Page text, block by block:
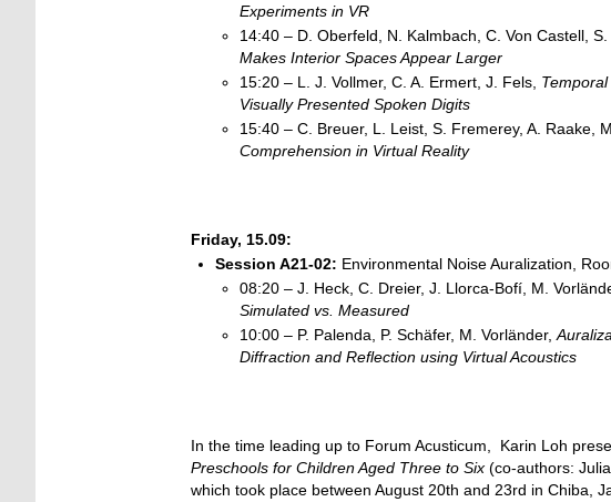
Experiments in VR
14:40 – D. Oberfeld, N. Kalmbach, C. Von Castell,
Makes Interior Spaces Appear Larger
15:20 – L. J. Vollmer, C. A. Ermert, J. Fels,
Visually Presented Spoken Digits
15:40 – C. Breuer, L. Leist, S. Fremerey, A. Raake,
Comprehension in Virtual Reality
Friday, 15.09:
Session A21-02: Environmental Noise Auralization,
08:20 – J. Heck, C. Dreier, J. Llorca-Bofí, M.
Simulated vs. Measured
10:00 – P. Palenda, P. Schäfer, M. Vorländer,
Diffraction and Reflection using Virtual Acoustics
In the time leading up to Forum Acusticum, Karin Loh
Preschools for Children Aged Three to Six (co-authors:
which took place between August 20th and 23rd in Chiba,